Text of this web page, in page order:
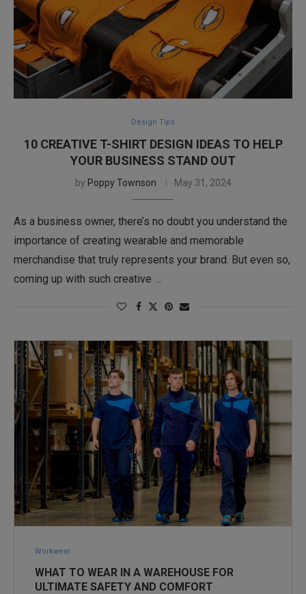
Design Tips
10 CREATIVE T-SHIRT DESIGN IDEAS TO HELP
YOUR BUSINESS STAND OUT
by Poppy Townson May 31, 2024
As a business owner, there’s no doubt you understand the
importance of creating wearable and memorable
merchandise that truly represents your brand. But even so,
coming up with such creative …
Workwear
WHAT TO WEAR IN A WAREHOUSE FOR
ULTIMATE SAFETY AND COMFORT